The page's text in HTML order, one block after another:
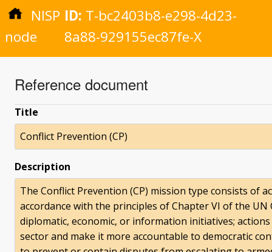
NISP
node
ID: T-bc2403b8-e298-4d23-
8a88-929155ec87fe-X
Reference document
Title
Conflict Prevention (CP)
Description
The Conflict Prevention (CP) mission type consists of
accordance with the principles of Chapter VI of the
diplomatic, economic, or information initiatives;
sector and make it more accountable to democratic